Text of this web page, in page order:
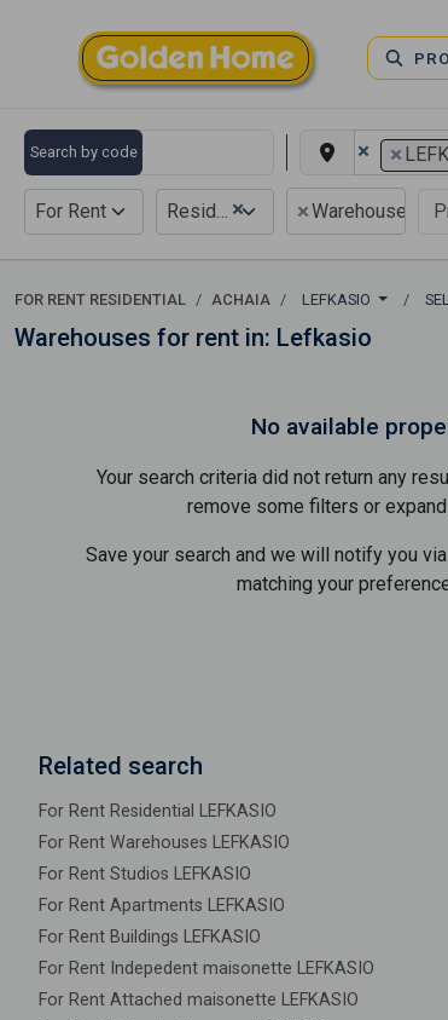
Search by code × ×
For Rent ×
Residential ×Warehouse
FOR RENT RESIDENTIAL ACHAIA LEFKASIO
Warehouses for rent in: Lefkasio
No available
Your search criteria did not return any
remove some filters or
Save your search and we will notify you
matching your
Related search
For Rent Residential LEFKASIO
For Rent Warehouses LEFKASIO
For Rent Studios LEFKASIO
For Rent Apartments LEFKASIO
For Rent Buildings LEFKASIO
For Rent Indepedent maisonette LEFKASIO
For Rent Attached maisonette LEFKASIO